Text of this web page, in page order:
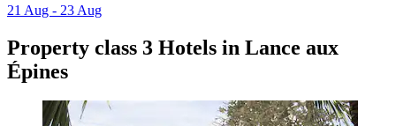
21 Aug - 23 Aug
Property class 3 Hotels in Lance aux
Épines